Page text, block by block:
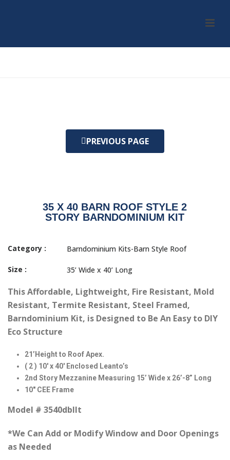
PREVIOUS PAGE
35 X 40 BARN ROOF STYLE 2
STORY BARNDOMINIUM KIT
Category : Barndominium Kits-Barn Style Roof
Size : 35’ Wide x 40’ Long
This Affordable, Lightweight, Fire Resistant, Mold
Resistant, Termite Resistant, Steel Framed,
Barndominium Kit, is Designed to Be An Easy to DIY
Eco Structure
21’Height to Roof Apex.
( 2 ) 10′ x 40′ Enclosed Leanto’s
2nd Story Mezzanine Measuring 15’ Wide x 26’-8” Long
10″ CEE Frame
Model # 3540dbllt
*We Can Add or Modify Window and Door Openings
as Needed